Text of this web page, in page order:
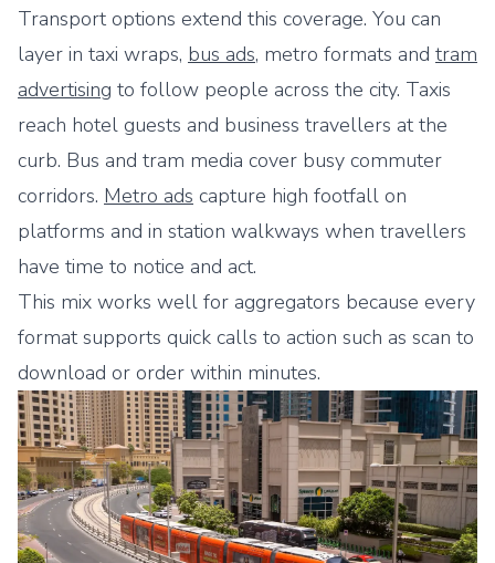
Transport options extend this coverage. You can
layer in taxi wraps, bus ads, metro formats and tram
advertising to follow people across the city. Taxis
reach hotel guests and business travellers at the
curb. Bus and tram media cover busy commuter
corridors. Metro ads capture high footfall on
platforms and in station walkways when travellers
have time to notice and act.
This mix works well for aggregators because every
format supports quick calls to action such as scan to
download or order within minutes.